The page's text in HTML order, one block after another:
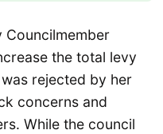
Councilmember
the total levy
rejected by her
concerns and
While the council